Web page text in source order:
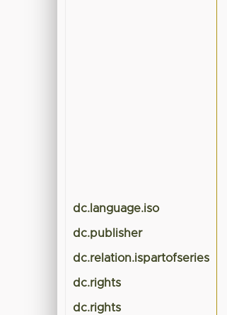
dc.language.iso
dc.publisher
dc.relation.ispartofseries
dc.rights
dc.rights